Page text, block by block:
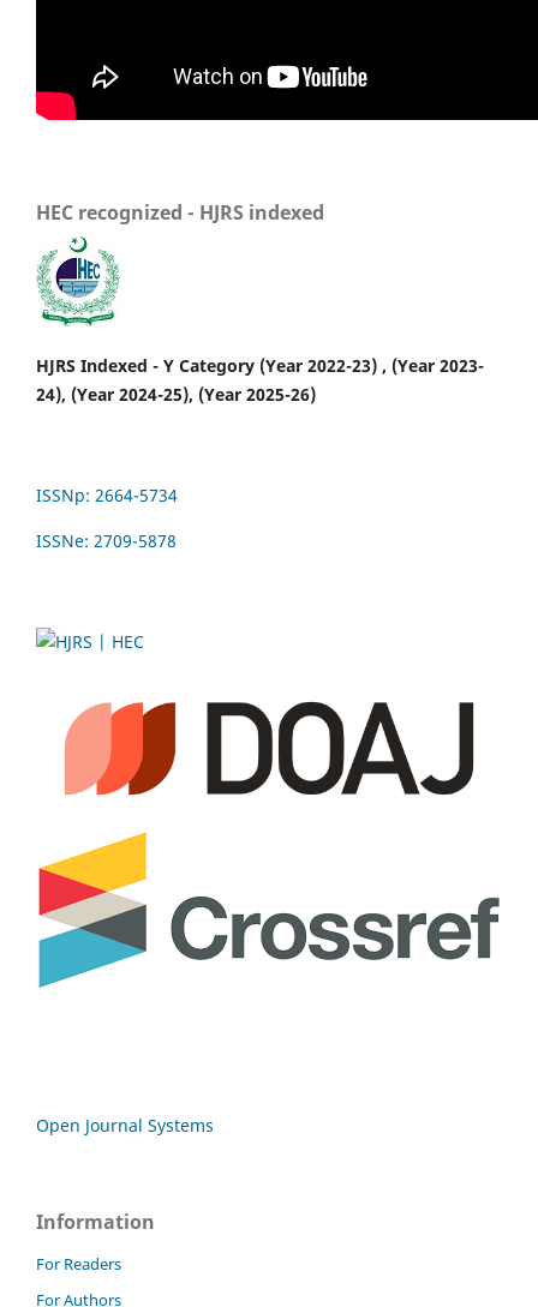
HEC recognized - HJRS indexed
HJRS Indexed - Y Category (Year 2022-23) , (Year 2023-
24), (Year 2024-25), (Year 2025-26)
ISSNp: 2664-5734
ISSNe: 2709-5878
Open Journal Systems
Information
For Readers
For Authors